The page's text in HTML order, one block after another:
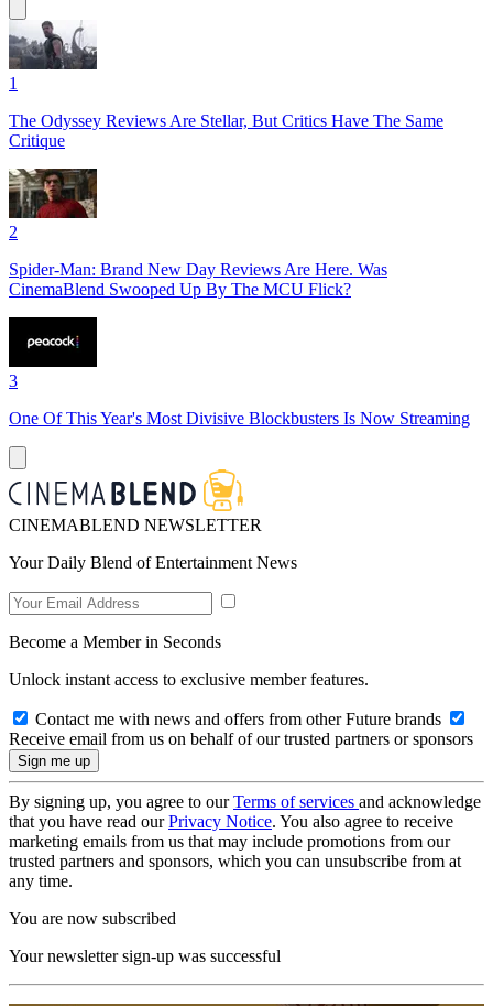
1
The Odyssey Reviews Are Stellar, But Critics Have The Same
Critique
2
Spider-Man: Brand New Day Reviews Are Here. Was
CinemaBlend Swooped Up By The MCU Flick?
3
One Of This Year's Most Divisive Blockbusters Is Now Streaming
CINEMABLEND NEWSLETTER
Your Daily Blend of Entertainment News
Become a Member in Seconds
Unlock instant access to exclusive member features.
Contact me with news and offers from other Future brands
Receive email from us on behalf of our trusted partners or sponsors
By signing up, you agree to ourTerms of services and acknowledge
that you have read ourPrivacy Notice. You also agree to receive
marketing emails from us that may include promotions from our
trusted partners and sponsors, which you can unsubscribe from at
any time.
You are now subscribed
Your newsletter sign-up was successful